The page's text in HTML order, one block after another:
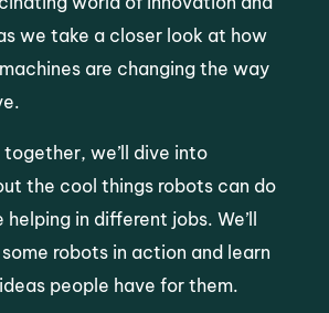
we take a closer look at how
are changing the way
together, we’ll dive into
the cool things robots can do
helping in different jobs. We’ll
robots in action and learn
people have for them.